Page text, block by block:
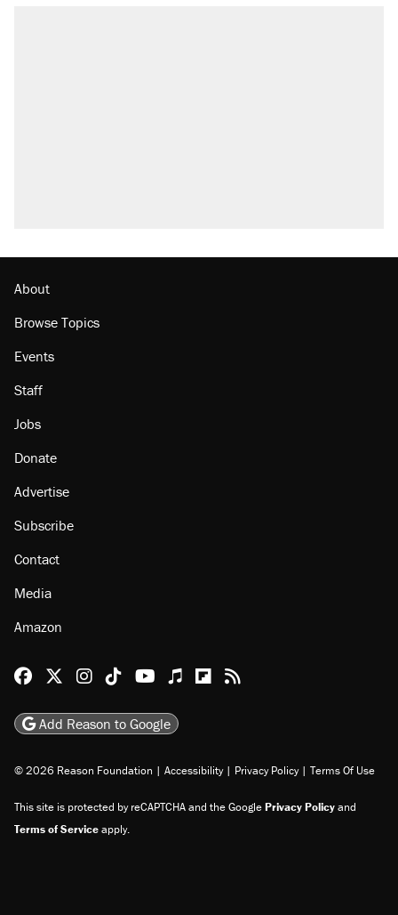
About
Browse Topics
Events
Staff
Jobs
Donate
Advertise
Subscribe
Contact
Media
Amazon
Reason Facebook
@reason on X
Reason Instagram
Reason TikTok
Reason Youtube
Apple Podcasts
Reason on Flipboard
Reason RSS
Add Reason to Google
© 2026 Reason Foundation | Accessibility | Privacy Policy | Terms Of Use
This site is protected by reCAPTCHA and the GooglePrivacy Policyand
Terms of Serviceapply.